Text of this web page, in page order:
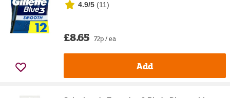
4.9/5 (11)
£8.65 72p / ea
Add